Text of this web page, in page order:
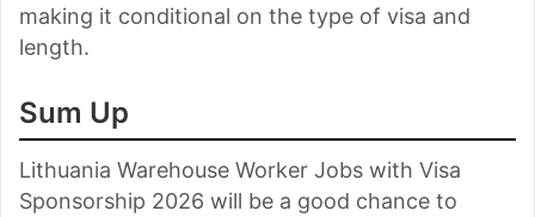
making it conditional on the type of visa and
length.
Sum Up
Lithuania Warehouse Worker Jobs with Visa
Sponsorship 2026 will be a good chance to